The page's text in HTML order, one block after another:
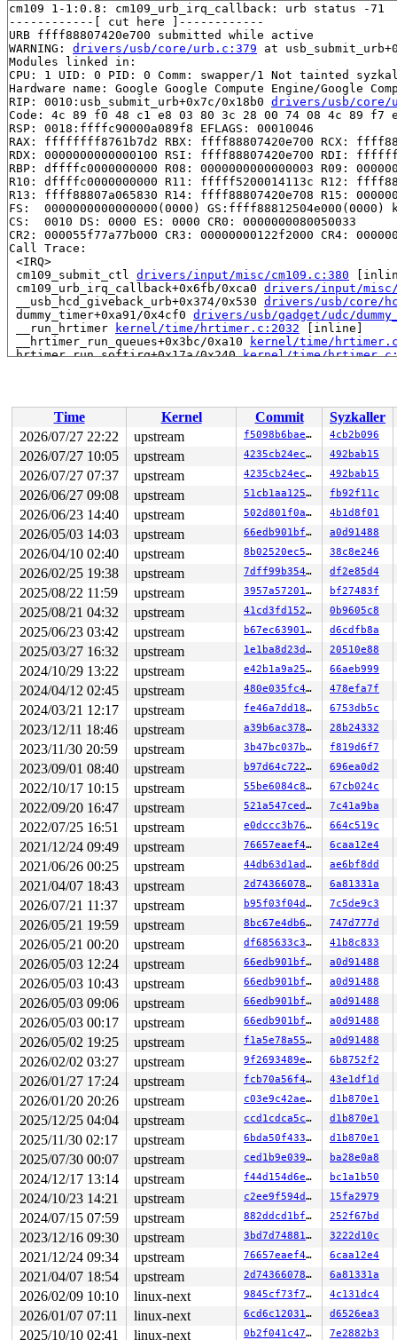
cm109 1-1:0.8: cm109_urb_irq_callback: urb status -71
------------[ cut here ]------------
URB ffff88807420e700 submitted while active
WARNING: drivers/usb/core/urb.c:379 at
Modules linked in:
CPU: 1 UID: 0 PID: 0 Comm: swapper/1 Not tainted
Hardware name: Google Google Compute Engine/Google
RIP: 0010:usb_submit_urb+0x7c/0x18b0 drivers/usb/core/
Code: 4c 89 f0 48 c1 e8 03 80 3c 28 00 74 08 4c 89
RSP: 0018:ffffc90000a089f8 EFLAGS: 00010046
RAX: ffffffff8761b7d2 RBX: ffff88807420e700 RCX:
RDX: 0000000000000100 RSI: ffff88807420e700 RDI:
RBP: dffffc0000000000 R08: 0000000000000003 R09:
R10: dffffc0000000000 R11: fffff5200014113c R12:
R13: ffff88807a065830 R14: ffff88807420e708 R15:
FS:  0000000000000000(0000) GS:ffff88812504e000(0000)
CS:  0010 DS: 0000 ES: 0000 CR0: 0000000080050033
CR2: 000055f77a77b000 CR3: 00000000122f2000 CR4:
Call Trace:
<IRQ>
cm109_submit_ctl drivers/input/misc/cm109.c:380
cm109_urb_irq_callback+0x6fb/0xca0 drivers/input/misc/
__usb_hcd_giveback_urb+0x374/0x530 drivers/usb/core/
dummy_timer+0xa91/0x4cf0 drivers/usb/gadget/udc/
__run_hrtimer
kernel/time/hrtimer.c:2032 [inline]
__hrtimer_run_queues+0x3bc/0xa10
kernel/time/
hrtimer_run_softirq+0x17a/0x240 kernel/time/
__irq_exit_rcu+0xca/0x220 kernel/softirq.c:735
irq_exit_rcu+0x9/0x30 kernel/softirq.c:752
instr_sysvec_apic_timer_interrupt arch/x86/kernel/
sysvec_apic_timer_interrupt+0xa6/0xc0 arch/x86/
</IRQ>
<TASK>
asm_sysvec_apic_timer_interrupt+0x1a/0x20
arch/x86/
RIP: 0010:pv_native_safe_halt+0xf/0x20 arch/x86/
Code: dc 7e 02 e9 13 05 03 00 cc cc cc 90 90 90 90
RSP: 0018:ffffc90000197e40 EFLAGS: 00000246
RAX: 0000000000057753 RBX: ffffffff819b4450 RCX:
RDX: 0000000000000001 RSI: ffffffff8e22d06b RDI:
RBP: ffffc90000197f10 R08: ffff8880b87338db R09:
R10: dffffc0000000000 R11: ffffed10170e671c R12:
R13: 1ffff11003c53000 R14: 1ffff92000032fd0 R15:
arch_safe_halt
arch/x86/kernel/process.c:767
[inline]
default_idle+0x9/0x20 arch/x86/kernel/process.c:768
default_idle_call+0x72/0xb0
kernel/sched/idle.c:122
cpuidle_idle_call kernel/sched/idle.c:199
[inline]
do_idle+0x2e0/0x540 kernel/sched/idle.c:355
cpu_startup_entry+0x43/0x60
kernel/sched/idle.c:454
start_secondary+0x101/0x110
arch/x86/kernel/
common_startup_64+0x13e/0x157
</TASK>
----------------
Code disassembly (best guess):
   0:	4c 89 f0             	mov    %r14,%rax
   3:	48 c1 e8 03          	shr    $0x3,%rax
   7:	80 3c 28 00          	cmpb   $0x0,(%rax,%rbp,1)
   b:	74 08                	je     0x15
   d:	4c 89 f7             	mov    %r14,%rdi
  10:	e8 99 e0 d2 fa       	call   0xfad2e0ae
  15:	49 83 3e 00          	cmpq   $0x0,(%r14)
  19:	74 40                	je     0x5b
  1b:	e8 2e 4c 65 fa       	call   0xfa654c4e
  20:	48 8d 3d 67 c9 03 09 	lea    0x903c967(%rip),%rdi        # 0x903c98e
  27:	48 89 de             	mov    %rbx,%rsi
* 2a:	67 48 0f b9 3a       	ud1    (%edx),%rdi <-- trapping instruction
  2f:	b8 f0 ff ff ff       	mov    $0xfffffff0,%eax
  34:	eb 11                	jmp    0x47
  36:	e8 13 4c 65 fa       	call   0xfa654c4e
  3b:	eb 05                	jmp    0x42
  3d:	e8                   	.byte 0xe8
Time Kernel Commit
Syzkaller
2026/07/27 22:22
upstream f5098b6bae76 4cb2b096
2026/07/27 10:05 upstream 4235cb24ec1e 492bab15
2026/07/27 07:37 upstream 4235cb24ec1e 492bab15
2026/06/27 09:08 upstream 51cb1aa1250c fb92f11c
2026/06/23 14:40 upstream 502d801f0ab0 4b1d8f01
2026/05/03 14:03 upstream 66edb901bf87 a0d91488
2026/04/10 02:40 upstream 8b02520ec5f7 38c8e246
2026/02/25 19:38 upstream 7dff99b35460 df2e85d4
2025/08/22 11:59 upstream 3957a5720157 bf27483f
2025/08/21 04:32 upstream 41cd3fd15263 0b9605c8
2025/06/23 03:42 upstream b67ec639010f d6cdfb8a
2025/03/27 16:32 upstream 1e1ba8d23dae 20510e88
2024/10/29 13:22 upstream e42b1a9a2557 66aeb999
2024/04/12 02:45 upstream 480e035fc4c7 478efa7f
2024/03/21 12:17 upstream fe46a7dd189e 6753db5c
2023/12/11 18:46 upstream a39b6ac3781d 28b24332
2023/11/30 20:59 upstream 3b47bc037bd4 f819d6f7
2023/09/01 08:40 upstream b97d64c72259 696ea0d2
2022/10/17 10:15 upstream 55be6084c8e0 67cb024c
2022/09/20 16:47 upstream 521a547ced64 7c41a9ba
2022/07/25 16:51 upstream e0dccc3b76fb 664c519c
2021/12/24 09:49 upstream 76657eaef4a7 6caa12e4
2021/06/26 00:25 upstream 44db63d1ad8d ae6bf8dd
2021/04/07 18:43 upstream 2d743660786e 6a81331a
2026/07/21 11:37 upstream b95f03f04d47 7c5de9c3
2026/05/21 19:59 upstream 8bc67e4db64a 747d777d
2026/05/21 00:20 upstream df685633c3db 41b8c833
2026/05/03 12:24 upstream 66edb901bf87 a0d91488
2026/05/03 10:43 upstream 66edb901bf87 a0d91488
2026/05/03 09:06 upstream 66edb901bf87 a0d91488
2026/05/03 00:17 upstream 66edb901bf87 a0d91488
2026/05/02 19:25 upstream f1a5e78a55eb a0d91488
2026/02/02 03:27 upstream 9f2693489ef8 6b8752f2
2026/01/27 17:24 upstream fcb70a56f4d8 43e1df1d
2026/01/20 20:26 upstream c03e9c42ae8f d1b870e1
2025/12/25 04:04 upstream ccd1cdca5cd4 d1b870e1
2025/11/30 02:17 upstream 6bda50f4333f d1b870e1
2025/07/30 00:07 upstream ced1b9e0392d ba28e0a8
2024/12/17 13:14 upstream f44d154d6e3d bc1a1b50
2024/10/23 14:21 upstream c2ee9f594da8 15fa2979
2024/07/15 07:59 upstream 882ddcd1bf63 252f67bd
2023/12/16 09:30 upstream 3bd7d7488169 3222d10c
2021/12/24 09:34 upstream 76657eaef4a7 6caa12e4
2021/04/07 18:54 upstream 2d743660786e 6a81331a
2026/02/09 10:10 linux-next 9845cf73f7db 4c131dc4
2026/01/07 07:11 linux-next 6cd6c1203113 d6526ea3
2025/10/10 02:41 linux-next 0b2f041c47ac 7e2882b3